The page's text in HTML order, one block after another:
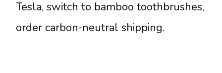
Tesla, switch to bamboo toothbrushes,
order carbon-neutral shipping.